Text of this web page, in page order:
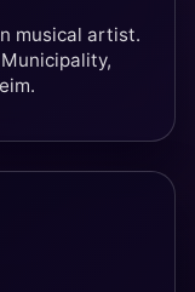
musical artist.